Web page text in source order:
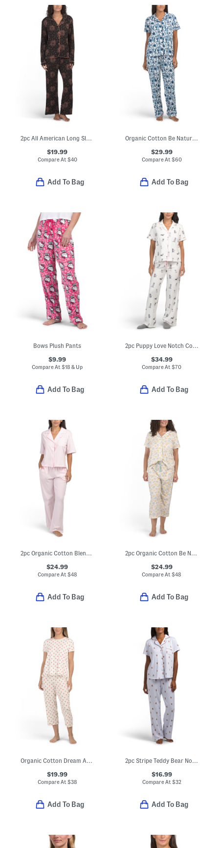
2pc All American Long Sleeve Top And Pants Pajama Set
$19.99
Compare At $40
Add To Bag
Organic Cotton Be Natural Pajama Top And Matching Pants Set
$29.99
Compare At $60
Add To Bag
Bows Plush Pants
$9.99
Compare At$18 & Up
Add To Bag
2pc Puppy Love Notch Collar Pajama Top And Pants Set With Headband
$34.99
Compare At$70
Add To Bag
2pc Organic Cotton Blend Short Sleeve Pajama Top And Pants Set
$24.99
Compare At $48
Add To Bag
2pc Organic Cotton Be Natural Pajama Top And Matching Capri Pants Set
$24.99
Compare At$48
Add To Bag
$19.99
Compare At $38
Add To Bag
$16.99
Compare At $32
Add To Bag